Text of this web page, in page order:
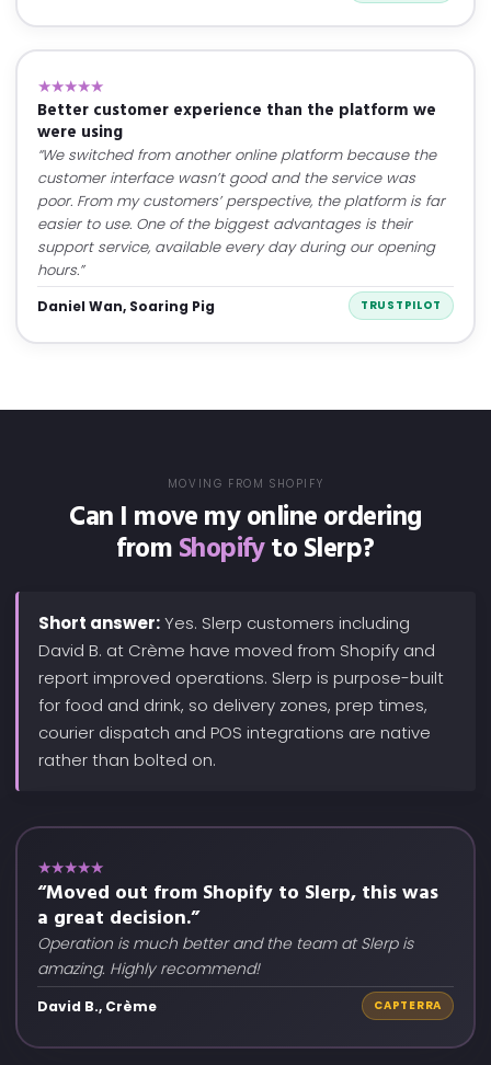
★★★★★
Better customer experience than the platform we
were using
“We switched from another online platform because the
customer interface wasn’t good and the service was
poor. From my customers’ perspective, the platform is far
easier to use. One of the biggest advantages is their
support service, available every day during our opening
hours.”
Daniel Wan, Soaring Pig TRUSTPILOT
MOVING FROM SHOPIFY
Can I move my online ordering
fromShopifyto Slerp?
Short answer:Yes. Slerp customers including
David B. at Crème have moved from Shopify and
report improved operations. Slerp is purpose-built
for food and drink, so delivery zones, prep times,
courier dispatch and POS integrations are native
rather than bolted on.
★★★★★
“Moved out from Shopify to Slerp, this was
a great decision.”
Operation is much better and the team at Slerp is
amazing. Highly recommend!
David B., Crème CAPTERRA